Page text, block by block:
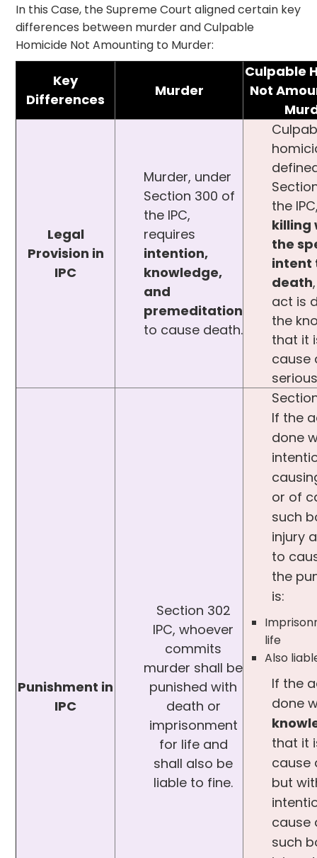
In this Case, the Supreme Court aligned certain key
differences between murder and Culpable
Homicide Not Amounting to Murder:
Key
Differences
Murder
Culpable
Not
Legal
Provision in
IPC
Murder, under
Section 300 of
the IPC,
requires
intention,
knowledge,
and
premeditation
to cause death.
the
killing
the
intent
death
act is
the
that it
cause
Punishment in
IPC
Section 302
IPC, whoever
commits
murder shall be
punished with
death or
imprisonment
for life and
shall also be
liable to fine.
If the
done
or of
such
injury
to
the
is:
life
Also
If the
done
that it
cause
but
cause
such